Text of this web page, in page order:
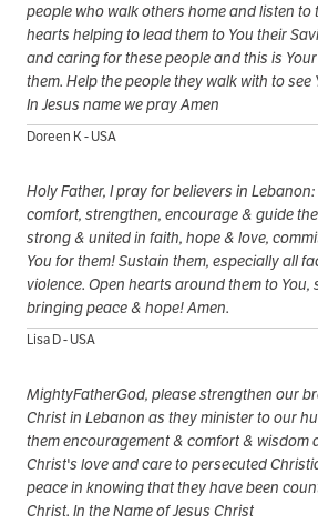
people who walk others home and listen to
hearts helping to lead them to You their
and caring for these people and this is
them. Help the people they walk with to see
In Jesus name we pray Amen
Doreen K - USA
Holy Father, I pray for believers in
comfort, strengthen, encourage & guide
strong & united in faith, hope & love,
You for them! Sustain them, especially all
violence. Open hearts around them to You,
bringing peace & hope! Amen.
Lisa D - USA
MightyFatherGod, please strengthen our
Christ in Lebanon as they minister to our
them encouragement & comfort & wisdom
Christ's love and care to persecuted
peace in knowing that they have been
Christ. In the Name of Jesus Christ